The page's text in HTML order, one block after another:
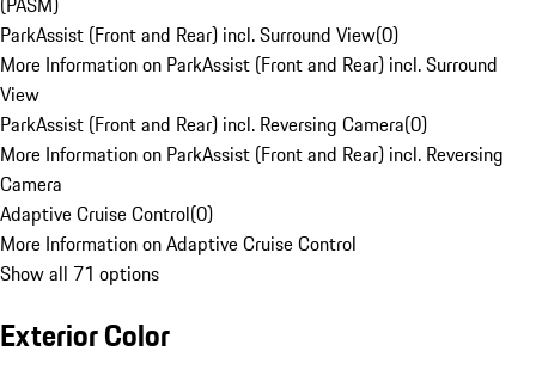
ParkAssist (Front and Rear) incl. Surround View(0)
More Information on ParkAssist (Front and Rear) incl. Surround
View
ParkAssist (Front and Rear) incl. Reversing Camera(0)
More Information on ParkAssist (Front and Rear) incl. Reversing
Camera
Adaptive Cruise Control(0)
More Information on Adaptive Cruise Control
Show all 71 options
Exterior Color